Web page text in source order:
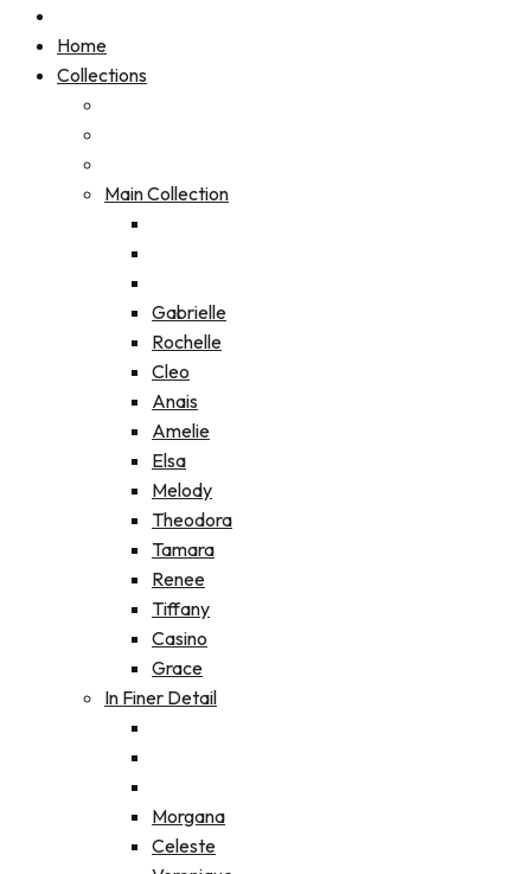
Home
Collections
Main Collection
Gabrielle
Rochelle
Cleo
Anais
Amelie
Elsa
Melody
Theodora
Tamara
Renee
Tiffany
Casino
Grace
In Finer Detail
Morgana
Celeste